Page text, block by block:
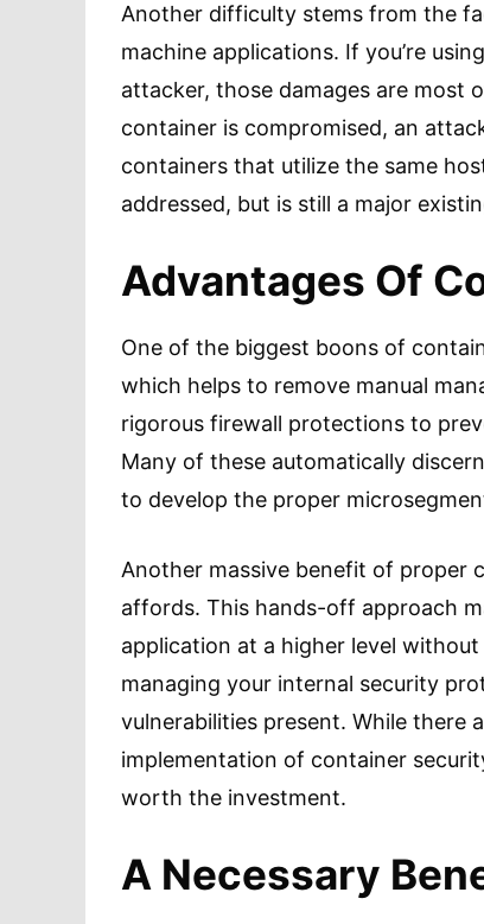
Another difficulty stems from the
machine applications. If you’re
attacker, those damages are most
container is compromised, an
containers that utilize the same
addressed, but is still a major
Advantages Of
One of the biggest boons of
which helps to remove manual
rigorous firewall protections to
Many of these automatically
to develop the proper
Another massive benefit of proper
affords. This hands-off approach
application at a higher level
managing your internal security
vulnerabilities present. While there
implementation of container
worth the investment.
A Necessary